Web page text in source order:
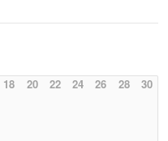
18 20 22 24 26 28 30